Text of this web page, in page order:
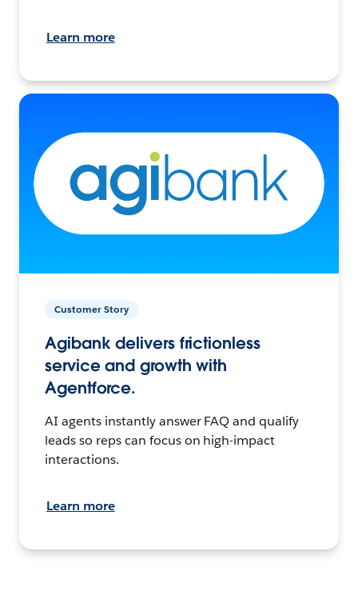
Learn more
Customer Story
Agibank delivers frictionless
service and growth with
Agentforce.
AI agents instantly answer FAQ and qualify
leads so reps can focus on high-impact
interactions.
Learn more